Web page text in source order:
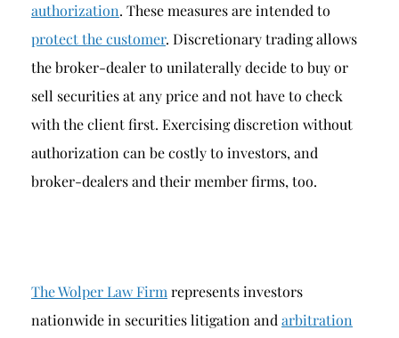
authorization. These measures are intended to
protect the customer. Discretionary trading allows
the broker-dealer to unilaterally decide to buy or
sell securities at any price and not have to check
with the client first. Exercising discretion without
authorization can be costly to investors, and
broker-dealers and their member firms, too.
The Wolper Law Firm represents investors
nationwide in securities litigation and arbitration